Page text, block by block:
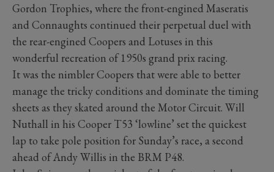
Gordon Trophies, where the front-engined Maseratis
and Connaughts continued their perpetual duel with
the rear-engined Coopers and Lotuses in this
wonderful recreation of 1950s grand prix racing.
It was the nimbler Coopers that were able to better
manage the tricky conditions and dominate the timing
sheets as they skated around the Motor Circuit. Will
Nuthall in his Cooper T53 ‘lowline’ set the quickest
lap to take pole position for Sunday’s race, a second
ahead of Andy Willis in the BRM P48.